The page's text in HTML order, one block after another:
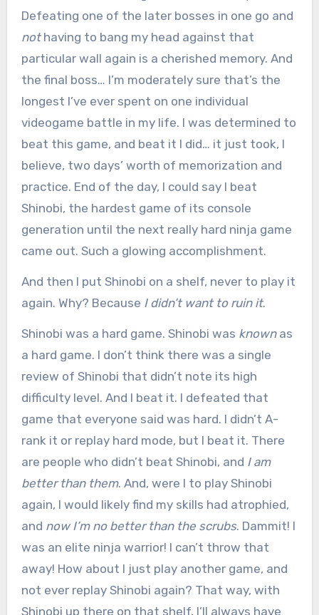
Defeating one of the later bosses in one go and
nothaving to bang my head against that
particular wall again is a cherished memory. And
the final boss… I’m moderately sure that’s the
longest I’ve ever spent on one individual
videogame battle in my life. I was determined to
beat this game, and beat it I did… it just took, I
believe, two days’ worth of memorization and
practice. End of the day, I could say I beat
Shinobi, the hardest game of its console
generation until the next really hard ninja game
came out. Such a glowing accomplishment.
And then I put Shinobi on a shelf, never to play it
again. Why? Because I didn’t want to ruin it.
Shinobi was a hard game. Shinobi was knownas
a hard game. I don’t think there was a single
review of Shinobi that didn’t note its high
difficulty level. And I beat it. I defeated that
game that everyone said was hard. I didn’t A-
rank it or replay hard mode, but I beat it. There
are people who didn’t beat Shinobi, and I am
better than them. And, were I to play Shinobi
again, I would likely find my skills had atrophied,
and now I’m no better than the scrubs. Dammit! I
was an elite ninja warrior! I can’t throw that
away! How about I just play another game, and
not ever replay Shinobi again? That way, with
Shinobi up there on that shelf, I’ll always have